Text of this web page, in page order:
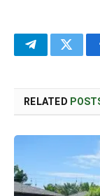
Telegram
RELATED